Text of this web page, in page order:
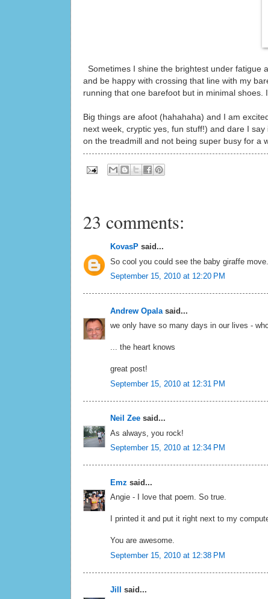
Sometimes I shine the brightest under fatigue
and be happy with crossing that line with my
running that one barefoot but in minimal
Big things are afoot (hahahaha) and I am
next week, cryptic yes, fun stuff!) and dare I
on the treadmill and not being super busy for a
23 comments:
KovasP said...
So cool you could see the baby giraffe
September 15, 2010 at 12:20 PM
Andrew Opala said...
we only have so many days in our lives -
... the heart knows
great post!
September 15, 2010 at 12:31 PM
Neil Zee said...
As always, you rock!
September 15, 2010 at 12:34 PM
Emz said...
Angie - I love that poem. So true.
I printed it and put it right next to my
You are awesome.
September 15, 2010 at 12:38 PM
Jill
said...